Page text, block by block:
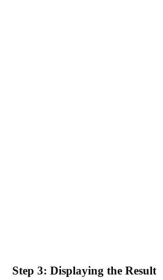
Step 3: Displaying the Result